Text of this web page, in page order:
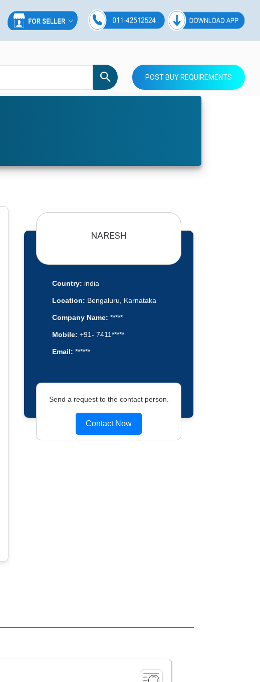
POST BUY REQUIREMENTS
NARESH
Country: india
Location: Bengaluru, Karnataka
Company Name: *****
Mobile: +91- 7411*****
Email: ******
Send a request to the contact person.
Contact Now